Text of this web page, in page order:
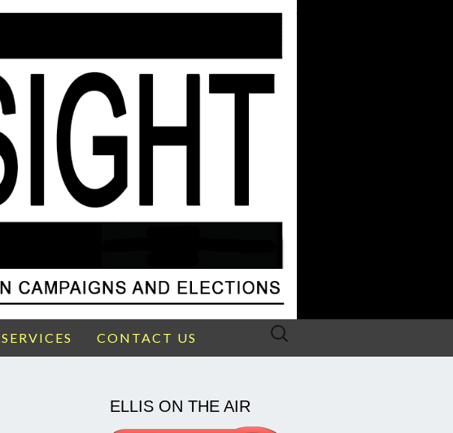
SERVICES CONTACT US
Search
ELLIS ON THE AIR